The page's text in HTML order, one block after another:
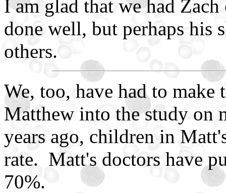
I am glad that we had
done well, but perhaps
others.
We, too, have had to
Matthew into the study on
years ago, children in
rate. Matt's doctors have
70%.